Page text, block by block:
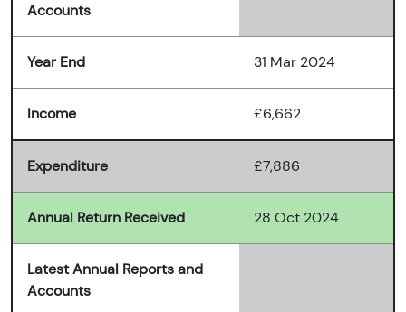
Accounts
Year End 31 Mar 2024
Income £6,662
Expenditure £7,886
Annual Return Received 28 Oct 2024
Latest Annual Reports and
Accounts